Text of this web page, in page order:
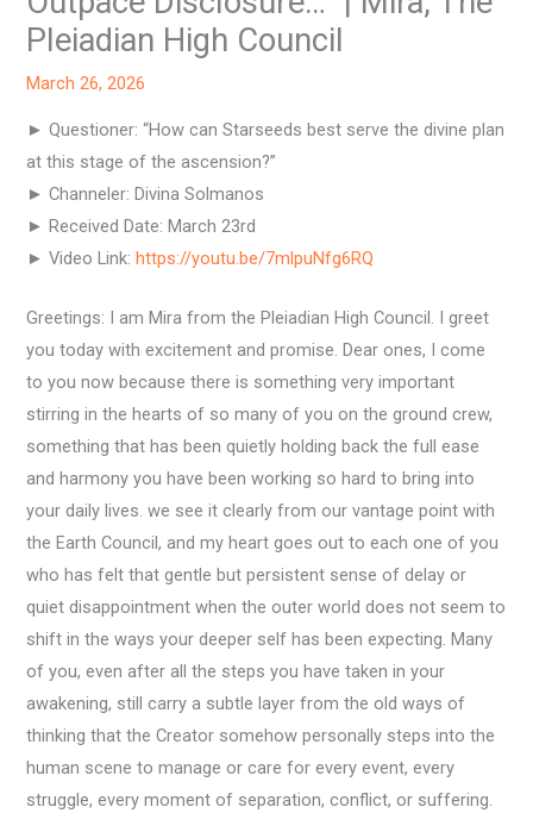
Pleiadian High Council
March 26, 2026
► Questioner: “How can Starseeds best serve the divine plan
at this stage of the ascension?”
► Channeler: Divina Solmanos
► Received Date: March 23rd
► Video Link:https://youtu.be/7mlpuNfg6RQ
Greetings: I am Mira from the Pleiadian High Council. I greet
you today with excitement and promise. Dear ones, I come
to you now because there is something very important
stirring in the hearts of so many of you on the ground crew,
something that has been quietly holding back the full ease
and harmony you have been working so hard to bring into
your daily lives. we see it clearly from our vantage point with
the Earth Council, and my heart goes out to each one of you
who has felt that gentle but persistent sense of delay or
quiet disappointment when the outer world does not seem to
shift in the ways your deeper self has been expecting. Many
of you, even after all the steps you have taken in your
awakening, still carry a subtle layer from the old ways of
thinking that the Creator somehow personally steps into the
human scene to manage or care for every event, every
struggle, every moment of separation, conflict, or suffering.